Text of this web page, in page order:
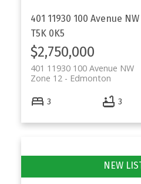
401 11930 100 Avenue NW
T5K 0K5
$2,750,000
401 11930 100 Avenue NW
Edmonton
Zone 12
3 3